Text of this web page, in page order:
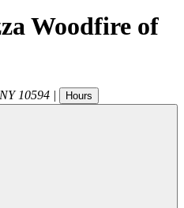
Woodfire of
NY 10594 | Hours